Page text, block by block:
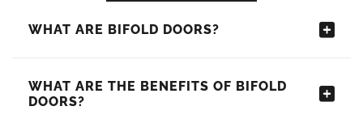
WHAT ARE BIFOLD DOORS?
WHAT ARE THE BENEFITS OF BIFOLD
DOORS?